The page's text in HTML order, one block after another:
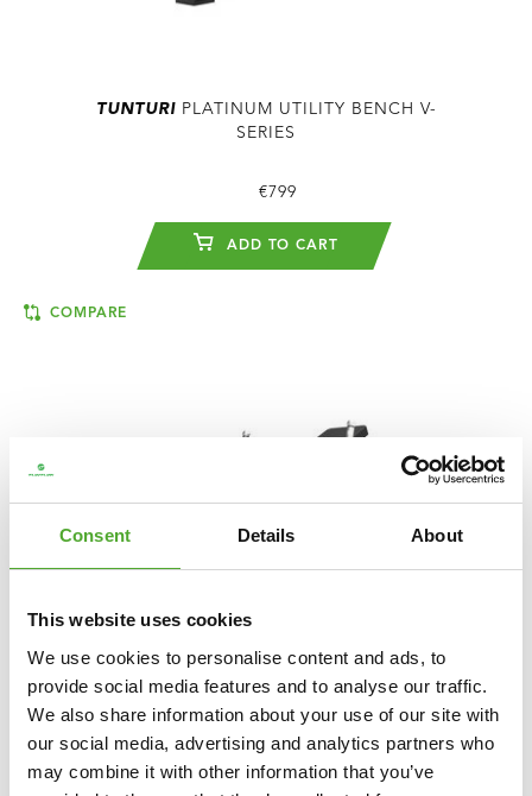
Consent Details About
This website uses cookies
We use cookies to personalise content and ads, to
provide social media features and to analyse our traffic.
We also share information about your use of our site with
our social media, advertising and analytics partners who
may combine it with other information that you’ve
TUNTURIPLATINUM UTILITY BENCH V-
SERIES
€799
ADD TO CART
COMPARE
TUNTURIPLATINUM HIP THRUST STRENGTH
STATION - PLATE LOADED - V-SERIES